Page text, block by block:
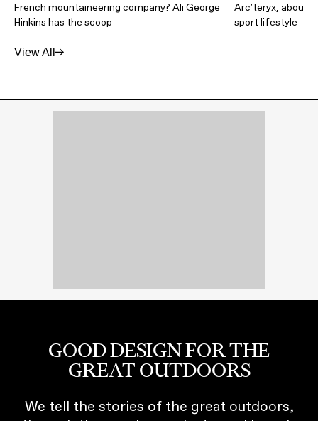
French mountaineering company? Ali George
Hinkins has the scoop
Arc'teryx, about
sport lifestyle
View All
GOOD DESIGN FOR THE
GREAT OUTDOORS
We tell the stories of the great outdoors,